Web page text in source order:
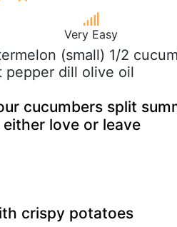
Very Easy
(small) 1/2
pepper dill olive oil
cucumbers split
love or leave
crispy potatoes